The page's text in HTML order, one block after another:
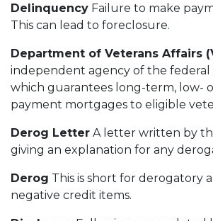
Delinquency Failure to make
This can lead to foreclosure.
Department of Veterans Affairs
independent agency of the
which guarantees long-term, low-
payment mortgages to eligible
Derog Letter A letter written by
giving an explanation for any
Derog This is short for derogatory
negative credit items.